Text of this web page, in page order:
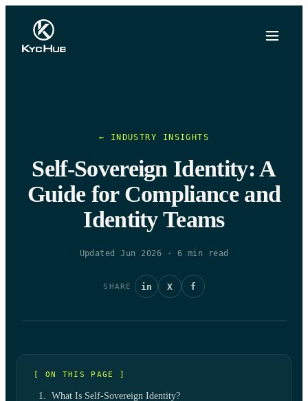
← INDUSTRY INSIGHTS
Self-Sovereign Identity: A
Guide for Compliance and
Identity Teams
Updated Jun 2026 · 6 min read
SHARE in X f
[ ON THIS PAGE ]
What Is Self-Sovereign Identity?